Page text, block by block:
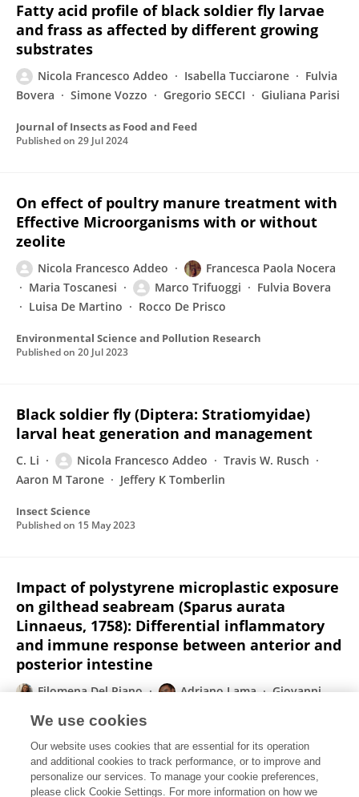
Fatty acid profile of black soldier fly larvae
and frass as affected by different growing
substrates
Nicola Francesco Addeo Isabella Tucciarone
Fulvia
Bovera
Simone Vozzo Gregorio SECCI Giuliana Parisi
Journal of Insects as Food and Feed
Published on 29 Jul 2024
On effect of poultry manure treatment with
Effective Microorganisms with or without
zeolite
Nicola Francesco Addeo
Francesca Paola Nocera
Maria Toscanesi
Marco Trifuoggi
Fulvia Bovera
Luisa De Martino
Rocco De Prisco
Environmental Science and Pollution Research
Published on 20 Jul 2023
Black soldier fly (Diptera: Stratiomyidae)
larval heat generation and management
C. Li Nicola Francesco Addeo
Travis W. Rusch
Aaron M Tarone
Jeffery K Tomberlin
Insect Science
Published on 15 May 2023
Impact of polystyrene microplastic exposure
on gilthead seabream (Sparus aurata
Linnaeus, 1758): Differential inflammatory
and immune response between anterior and
posterior intestine
Filomena Del Piano Adriano Lama
Giovanni
Giovanna Fusco
Lorenzo Riccio
Maria Carmela Ferrante
The Science of The Total Environment
Published on01 Apr 2023
We use cookies
Our website uses cookies that are essential for its operation
and additional cookies to track performance, or to improve and
personalize our services. To manage your cookie preferences,
please click Cookie Settings. For more information on how we